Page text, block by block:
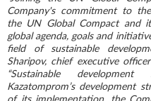
Company's commitment to
the UN Global Compact and
global agenda, goals and
field of sustainable
Sharipov, chief executive
“Sustainable
Kazatomprom’s development
of its implementation, the